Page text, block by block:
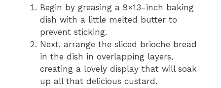
Begin by greasing a 9×13-inch baking
dish with a little melted butter to
prevent sticking.
Next, arrange the sliced brioche bread
in the dish in overlapping layers,
creating a lovely display that will soak
up all that delicious custard.